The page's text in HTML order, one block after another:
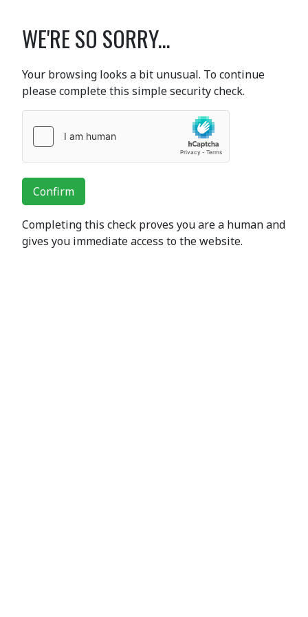
WE'RE SO SORRY...
Your browsing looks a bit unusual. To continue
please complete this simple security check.
Confirm
Completing this check proves you are a human and
gives you immediate access to the website.